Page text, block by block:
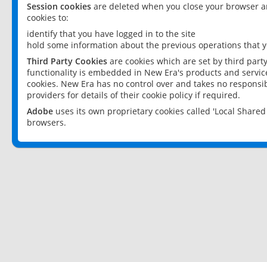
Session cookies are deleted when you close your browser
cookies to:
identify that you have logged in to the site
hold some information about the previous operations that
Third Party Cookies are cookies which are set by third
functionality is embedded in New Era's products and
cookies. New Era has no control over and takes no
providers for details of their cookie policy if required.
Adobe uses its own proprietary cookies called 'Local
browsers.